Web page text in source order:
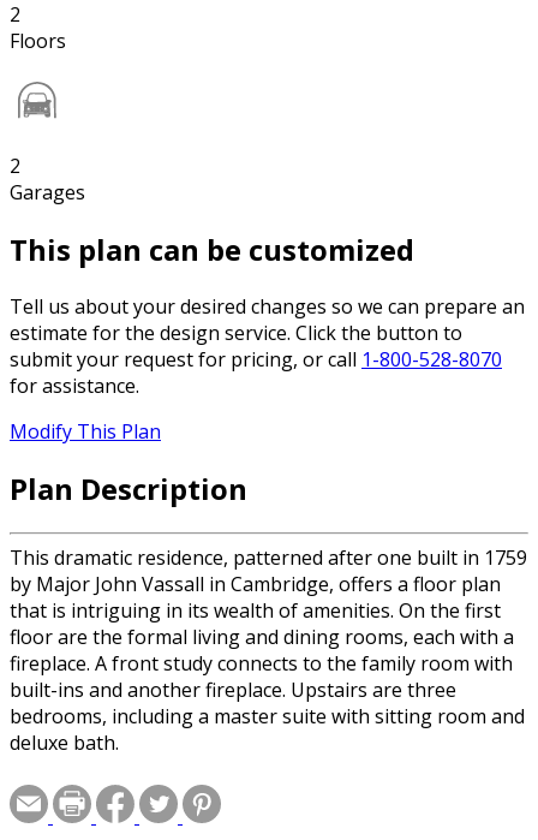
2
Floors
2
Garages
This plan can be customized
Tell us about your desired changes so we can prepare an
estimate for the design service. Click the button to
submit your request for pricing, or call 1-800-528-8070
for assistance.
Modify This Plan
Plan Description
This dramatic residence, patterned after one built in 1759
by Major John Vassall in Cambridge, offers a floor plan
that is intriguing in its wealth of amenities. On the first
floor are the formal living and dining rooms, each with a
fireplace. A front study connects to the family room with
built-ins and another fireplace. Upstairs are three
bedrooms, including a master suite with sitting room and
deluxe bath.